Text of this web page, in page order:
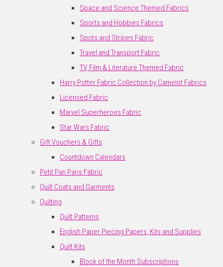
Space and Science Themed Fabrics
Sports and Hobbies Fabrics
Spots and Stripes Fabric
Travel and Transport Fabric
TV, Film & Literature Themed Fabric
Harry Potter Fabric Collection by Camelot Fabrics
Licensed Fabric
Marvel Superheroes Fabric
Star Wars Fabric
Gift Vouchers & Gifts
Countdown Calendars
Petit Pan Paris Fabric
Quilt Coats and Garments
Quilting
Quilt Patterns
English Paper Piecing Papers, Kits and Supplies
Quilt Kits
Block of the Month Subscriptions